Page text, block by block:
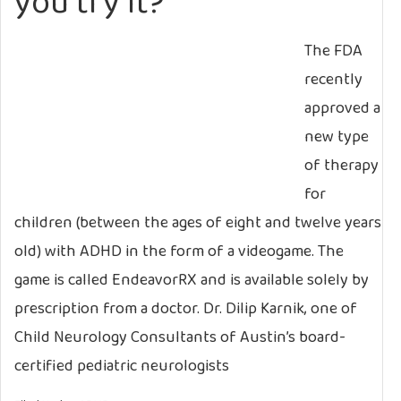
The FDA
recently
approved a
new type
of therapy
for
children (between the ages of eight and twelve years
old) with ADHD in the form of a videogame. The
game is called EndeavorRX and is available solely by
prescription from a doctor. Dr. Dilip Karnik, one of
Child Neurology Consultants of Austin’s board-
certified pediatric neurologists